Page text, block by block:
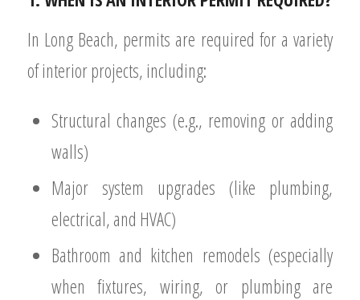
In Long Beach, permits are required for a variety
of interior projects, including:
Structural changes (e.g., removing or adding
walls)
Major system upgrades (like plumbing,
electrical, and HVAC)
Bathroom and kitchen remodels (especially
when fixtures, wiring, or plumbing are